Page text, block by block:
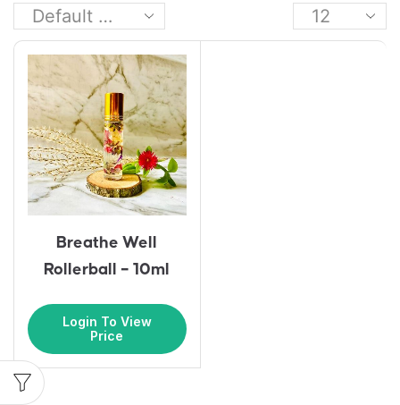
Breathe Well
Rollerball – 10ml
Login To View
Price